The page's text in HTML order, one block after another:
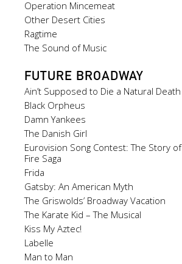
Operation Mincemeat
Other Desert Cities
Ragtime
The Sound of Music
FUTURE BROADWAY
Ain’t Supposed to Die a Natural Death
Black Orpheus
Damn Yankees
The Danish Girl
Eurovision Song Contest: The Story of
Fire Saga
Frida
Gatsby: An American Myth
The Griswolds’ Broadway Vacation
The Karate Kid – The Musical
Kiss My Aztec!
Labelle
Man to Man